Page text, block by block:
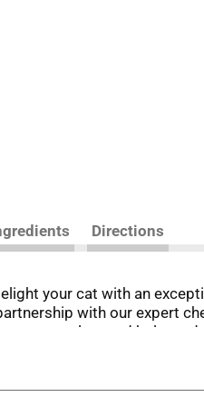
Directions
your cat with an
with our expert
complete and
wet cat food and